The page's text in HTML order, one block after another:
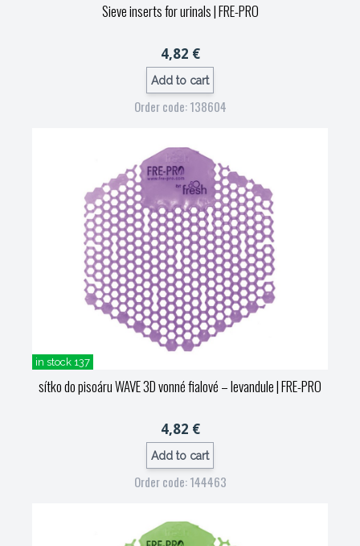
Sieve inserts for urinals| FRE-PRO
4,82 €
Add to cart
Order code: 138604
in stock 137
sítko do pisoáru WAVE 3D vonné fialové – levandule| FRE-PRO
4,82 €
Add to cart
Order code: 144463